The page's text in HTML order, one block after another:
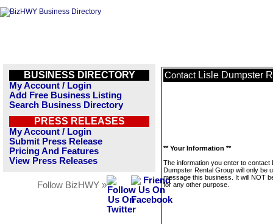
BUSINESS DIRECTORY
My Account / Login
Add Free Business Listing
Search Business Directory
PRESS RELEASES
My Account / Login
Submit Press Release
Pricing And Features
View Press Releases
Follow BizHWY »
Contact Lisle Dumpster
** Your Information **
The information you enter to contact
Dumpster Rental Group will only be
message this business. It will NOT
for any other purpose.